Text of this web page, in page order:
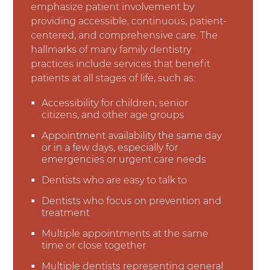
emphasize patient involvement by
providing accessible, continuous, patient-
centered, and comprehensive care. The
hallmarks of many family dentistry
practices include services that benefit
patients at all stages of life, such as:
Accessibility for children, senior
citizens, and other age groups
Appointment availability the same day
or in a few days, especially for
emergencies or urgent care needs
Dentists who are easy to talk to
Dentists who focus on prevention and
treatment
Multiple appointments at the same
time or close together
Multiple dentists representing general